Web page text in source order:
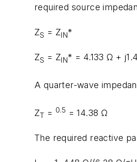
required source
ZS = ZIN*
ZS = ZIN* = 4.133 Ω +
A quarter-wave
ZT = 0.5 = 14.38 Ω
The required reactive